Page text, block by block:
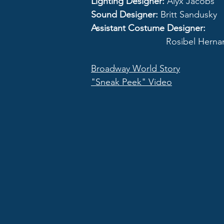
Sound Designer: Britt Sandusky
Assistant Costume Designer:
Rosibel
Broadway World Story
"Sneak Peek" Video